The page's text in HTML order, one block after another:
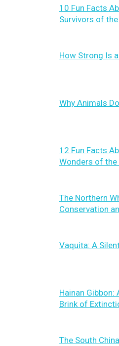
10 Fun Facts
Survivors of the
How Strong Is
Why Animals
12 Fun Facts
Wonders of the
The Northern
Conservation
Vaquita: A
Hainan Gibbon:
Brink of
The South